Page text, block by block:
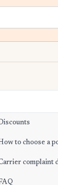
to choose a
complaint